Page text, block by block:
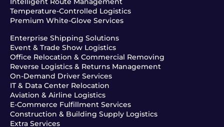
Temperature-Controlled Logistics
Premium White-Glove Services
Enterprise Shipping Solutions
Event & Trade Show Logistics
Office Relocation & Commercial Removing
Reverse Logistics & Returns Management
On-Demand Driver Services
IT & Data Center Relocation
Aviation & Airline Logistics
E-Commerce Fulfillment Services
Construction & Building Supply Logistics
Extra Services